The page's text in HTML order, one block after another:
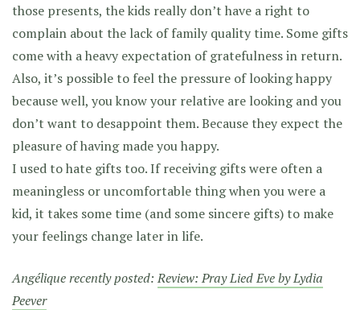
those presents, the kids really don’t have a right to
complain about the lack of family quality time. Some gifts
come with a heavy expectation of gratefulness in return.
Also, it’s possible to feel the pressure of looking happy
because well, you know your relative are looking and you
don’t want to desappoint them. Because they expect the
pleasure of having made you happy.
I used to hate gifts too. If receiving gifts were often a
meaningless or uncomfortable thing when you were a
kid, it takes some time (and some sincere gifts) to make
your feelings change later in life.
Angélique recently posted:Review: Pray Lied Eve by Lydia
Peever